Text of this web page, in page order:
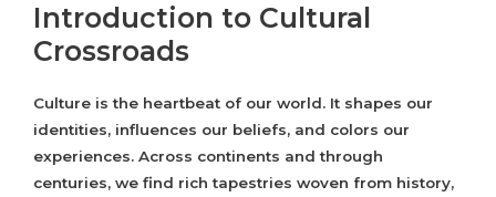
Introduction to Cultural
Crossroads
Culture is the heartbeat of our world. It shapes our
identities, influences our beliefs, and colors our
experiences. Across continents and through
centuries, we find rich tapestries woven from history,